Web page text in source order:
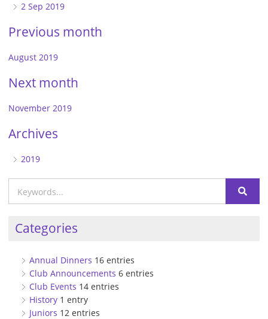
2 Sep 2019
Previous month
August 2019
Next month
November 2019
Archives
2019
Categories
Annual Dinners 16 entries
Club Announcements 6 entries
Club Events 14 entries
History 1 entry
Juniors 12 entries